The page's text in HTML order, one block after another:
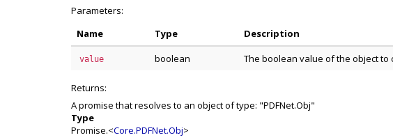
Parameters:
Name
Type Description
value boolean The boolean value of the object to
Returns:
A promise that resolves to an object of type: "PDFNet.Obj"
Type
Promise.<Core.PDFNet.Obj>